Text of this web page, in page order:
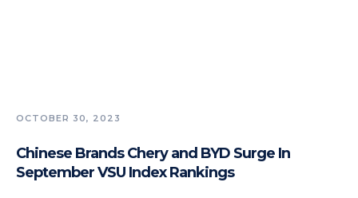
OCTOBER 30, 2023
Chinese Brands Chery and BYD Surge In
September VSU Index Rankings